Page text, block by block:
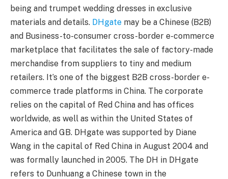
being and trumpet wedding dresses in exclusive
materials and details. DHgate may be a Chinese (B2B)
and Business-to-consumer cross-border e-commerce
marketplace that facilitates the sale of factory-made
merchandise from suppliers to tiny and medium
retailers. It’s one of the biggest B2B cross-border e-
commerce trade platforms in China. The corporate
relies on the capital of Red China and has offices
worldwide, as well as within the United States of
America and GB. DHgate was supported by Diane
Wang in the capital of Red China in August 2004 and
was formally launched in 2005. The DH in DHgate
refers to Dunhuang a Chinese town in the